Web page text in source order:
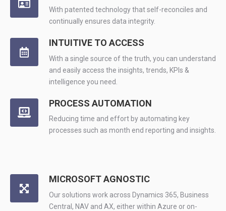
With patented technology that self-reconciles and
continually ensures data integrity.
INTUITIVE TO ACCESS
With a single source of the truth, you can understand
and easily access the insights, trends, KPIs &
intelligence you need.
PROCESS AUTOMATION
Reducing time and effort by automating key
processes such as month end reporting and insights.
MICROSOFT AGNOSTIC
Our solutions work across Dynamics 365, Business
Central, NAV and AX, either within Azure or on-